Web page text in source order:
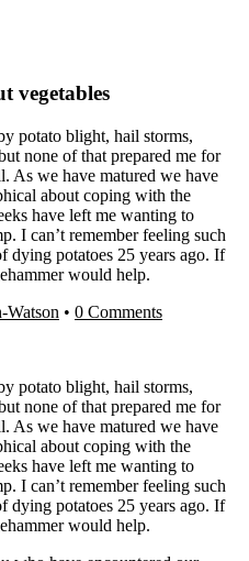
vegetables
potato blight, hail storms,
none of that prepared me for
As we have matured we have
about coping with the
have left me wanting to
I can’t remember feeling such
dying potatoes 25 years ago. If
would help.
Watson • 0 Comments
potato blight, hail storms,
none of that prepared me for
As we have matured we have
about coping with the
have left me wanting to
I can’t remember feeling such
dying potatoes 25 years ago. If
would help.